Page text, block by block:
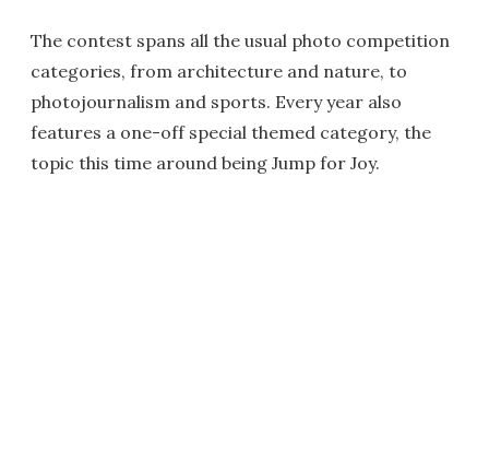
The contest spans all the usual photo competition
categories, from architecture and nature, to
photojournalism and sports. Every year also
features a one-off special themed category, the
topic this time around being Jump for Joy.